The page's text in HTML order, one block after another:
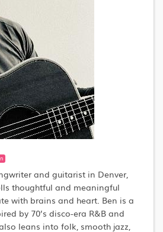
and guitarist in Denver,
thoughtful and meaningful
with brains and heart. Ben is a
by 70’s disco-era R&B and
leans into folk, smooth jazz,